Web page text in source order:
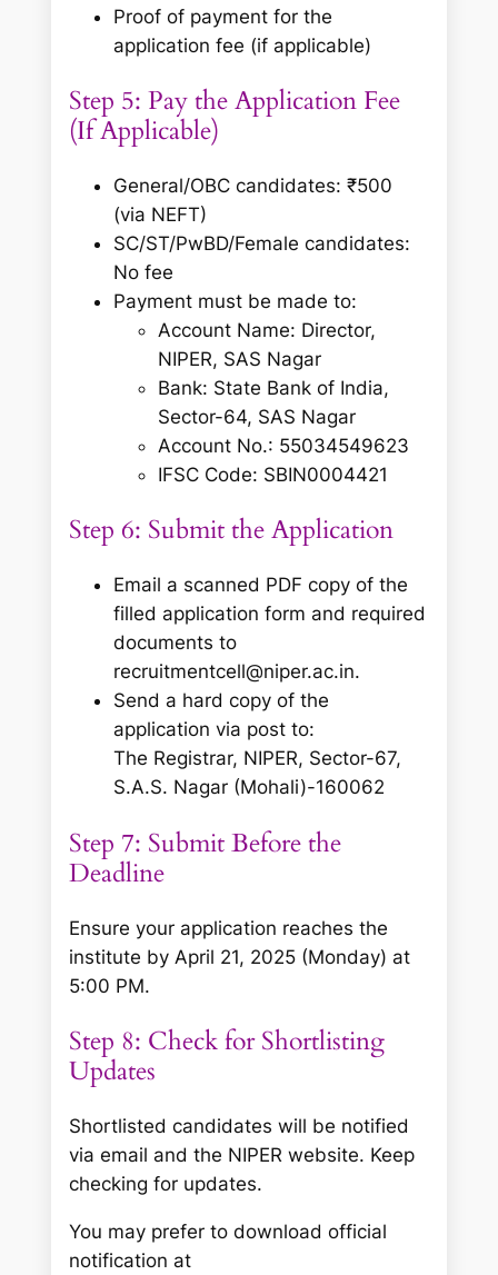
Proof of payment for the
application fee (if applicable)
Step 5: Pay the Application Fee
(If Applicable)
General/OBC candidates: ₹500
(via NEFT)
SC/ST/PwBD/Female candidates:
No fee
Payment must be made to:
Account Name: Director,
NIPER, SAS Nagar
Bank: State Bank of India,
Sector-64, SAS Nagar
Account No.: 55034549623
IFSC Code: SBIN0004421
Step 6: Submit the Application
Email a scanned PDF copy of the
filled application form and required
documents to
recruitmentcell@niper.ac.in.
Send a hard copy of the
application via post to:
The Registrar, NIPER, Sector-67,
S.A.S. Nagar (Mohali)-160062
Step 7: Submit Before the
Deadline
Ensure your application reaches the
institute by April 21, 2025 (Monday) at
5:00 PM.
Step 8: Check for Shortlisting
Updates
Shortlisted candidates will be notified
via email and the NIPER website. Keep
checking for updates.
You may prefer to download official
notification at